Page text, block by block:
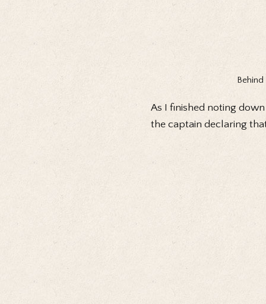
As I finished noting
the captain declaring